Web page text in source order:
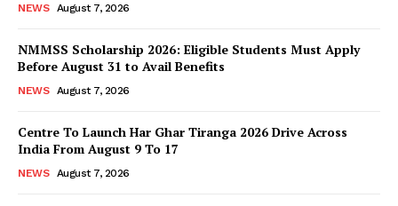
NEWS August 7, 2026
NMMSS Scholarship 2026: Eligible Students Must Apply
Before August 31 to Avail Benefits
NEWS August 7, 2026
Centre To Launch Har Ghar Tiranga 2026 Drive Across
India From August 9 To 17
NEWS August 7, 2026